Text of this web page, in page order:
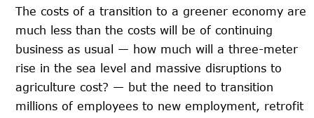
The costs of a transition to a greener economy are
much less than the costs will be of continuing
business as usual — how much will a three-meter
rise in the sea level and massive disruptions to
agriculture cost? — but the need to transition
millions of employees to new employment, retrofit